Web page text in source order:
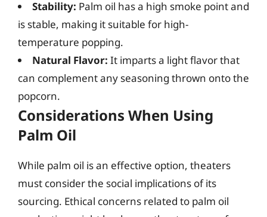
Stability: Palm oil has a high smoke point and
is stable, making it suitable for high-
temperature popping.
Natural Flavor: It imparts a light flavor that
can complement any seasoning thrown onto the
popcorn.
Considerations When Using
Palm Oil
While palm oil is an effective option, theaters
must consider the social implications of its
sourcing. Ethical concerns related to palm oil